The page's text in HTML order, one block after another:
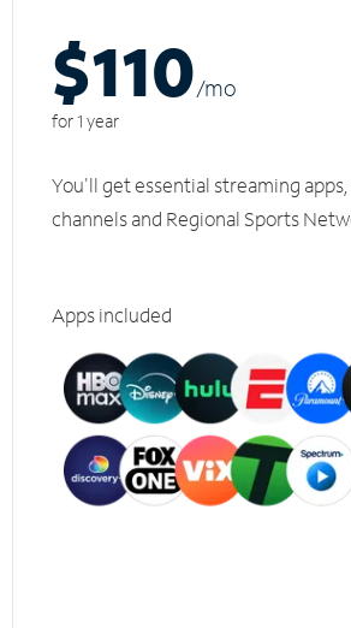
$110/mo
for 1 year
You'll get essential streaming apps,
channels and Regional Sports
Apps included